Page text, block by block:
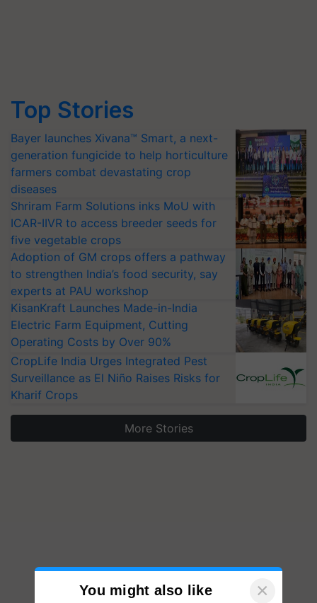
Top Stories
Bayer launches Xivana™ Smart, a next-
generation fungicide to help horticulture
farmers combat devastating crop
diseases
Shriram Farm Solutions inks MoU with
ICAR-IIVR to access breeder seeds for
five vegetable crops
Adoption of GM crops offers a pathway
to strengthen India’s food security, say
experts at PAU workshop
KisanKraft Launches Made-in-India
Electric Farm Equipment, Cutting
Operating Costs by Over 90%
CropLife India Urges Integrated Pest
Surveillance as El Niño Raises Risks for
Kharif Crops
More Stories
You might also like ×